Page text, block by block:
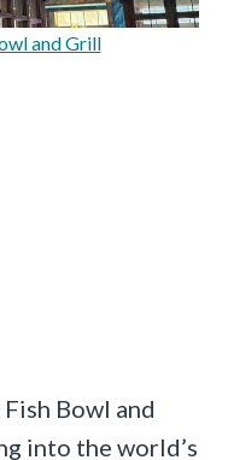
and Grill
Bowl and
into the world’s